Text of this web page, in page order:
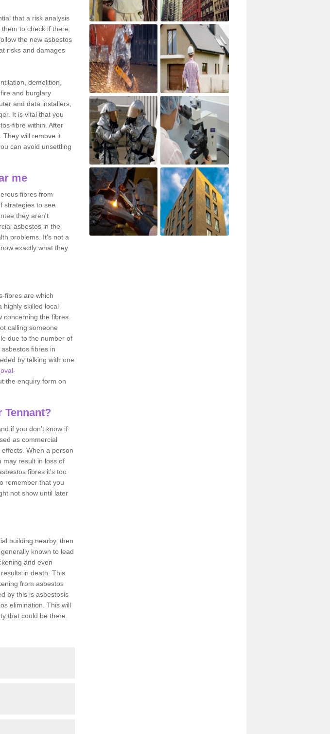
that a risk analysis
to check if there
the new asbestos
risks and damages
demolition,
and burglary
and data installers,
It is vital that you
fibre within. After
They will remove it
can avoid unsettling
me
fibres from
strategies to see
they aren't
asbestos in the
problems. It's not a
exactly what they
fibres are which
highly skilled local
the fibres.
calling someone
due to the number of
fibres in
by talking with one
the enquiry form on
if you don’t know if
as commercial
When a person
may result in loss of
fibres it's too
remember that you
not show until later
building nearby, then
known to lead
and even
in death. This
from asbestos
by this is asbestosis
elimination. This will
that could be there.